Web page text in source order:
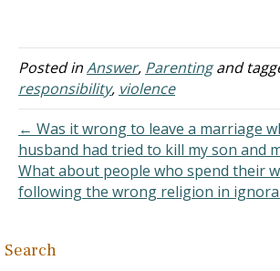
their parent, they
should not obey. You may
want to rephrase your
messages on your website
abusers within…
Posted inAnswer, Parentingand
responsibility, violence
← Was it wrong to leave a marriage
husband had tried to kill my son and
What about people who spend their
following the wrong religion in
Search